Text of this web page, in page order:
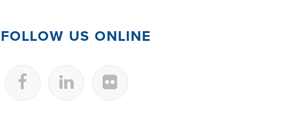
FOLLOW US ONLINE